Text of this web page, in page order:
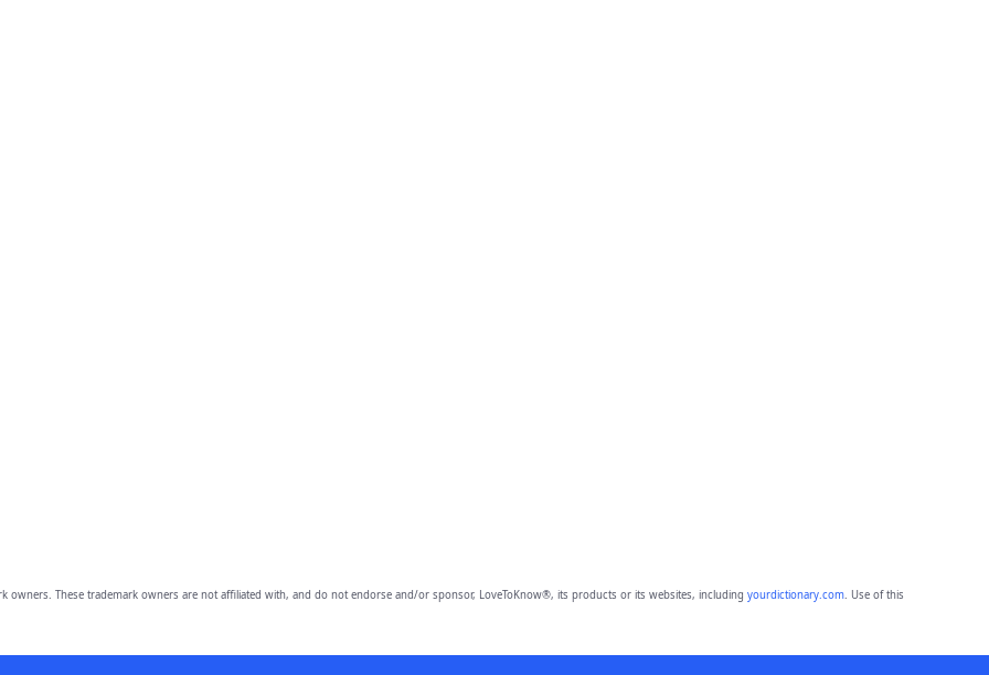
owners. These trademark owners are not affiliated with, and do not endorse and/or sponsor, LoveToKnow®, its products or its websites, including yourdictionary.com. Use of this